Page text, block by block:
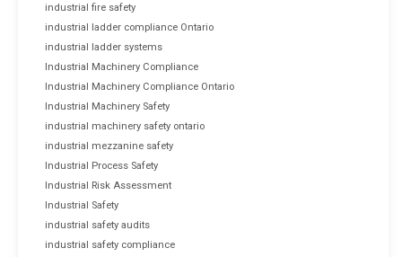
industrial fire safety
industrial ladder compliance Ontario
industrial ladder systems
Industrial Machinery Compliance
Industrial Machinery Compliance Ontario
Industrial Machinery Safety
industrial machinery safety ontario
industrial mezzanine safety
Industrial Process Safety
Industrial Risk Assessment
Industrial Safety
industrial safety audits
industrial safety compliance